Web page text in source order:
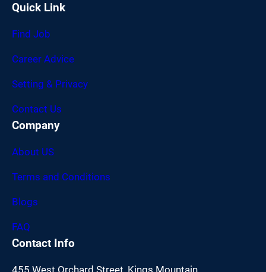
Quick Link
Find Job
Career Advice
Setting & Privacy
Contact Us
Company
About US
Terms and Conditions
Blogs
FAQ
Contact Info